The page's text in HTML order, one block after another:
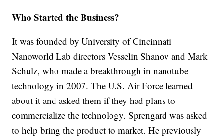
Who Started the Business?
It was founded by University of Cincinnati
Nanoworld Lab directors Vesselin Shanov and Mark
Schulz, who made a breakthrough in nanotube
technology in 2007. The U.S. Air Force learned
about it and asked them if they had plans to
commercialize the technology. Sprengard was asked
to help bring the product to market. He previously